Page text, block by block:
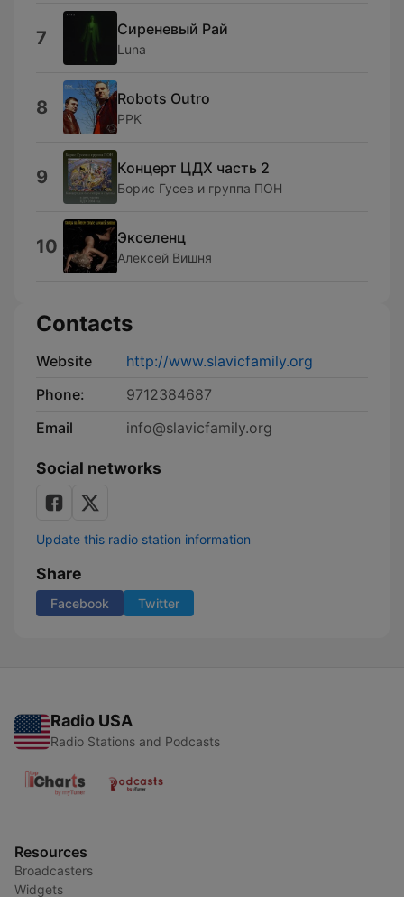
7 Сиреневый Рай
Luna
8 Robots Outro
PPK
9 Концерт ЦДХ часть 2
Борис Гусев и группа ПОН
10 Экселенц
Алексей Вишня
Contacts
Website
http://www.slavicfamily.org
Phone:
9712384687
Email
info@slavicfamily.org
Social networks
Update this radio station information
Share
Facebook Twitter
Radio USA
Radio Stations and Podcasts
Resources
Broadcasters
Widgets